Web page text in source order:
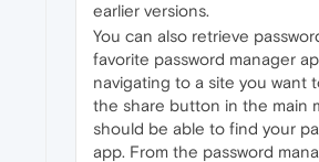
earlier versions.
You can also retrieve
favorite password manager
navigating to a site you want
the share button in the main
should be able to find your
app. From the password